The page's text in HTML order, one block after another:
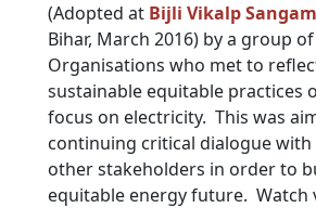
(Adopted at Bijli Vikalp Sangam
Bihar, March 2016) by a group
Organisations who met to
sustainable equitable practices
focus on electricity. This was
continuing critical dialogue with
other stakeholders in order to
equitable energy future. Watch